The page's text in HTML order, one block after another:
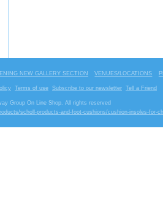
NEW GALLERY SECTION VENUES/LOCATIONS
Terms of use Subscribe to our newsletter Tell a Friend
Group On Line Shop. All rights reserved
scholl-products-and-foot-cushions/cushion-insoles-for-